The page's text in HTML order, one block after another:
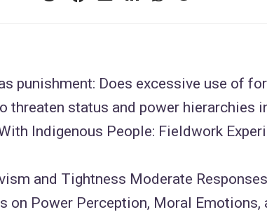
punishment: Does excessive use of
threaten status and power hierarchies
Indigenous People: Fieldwork
and Tightness Moderate
on Power Perception, Moral Emotions,